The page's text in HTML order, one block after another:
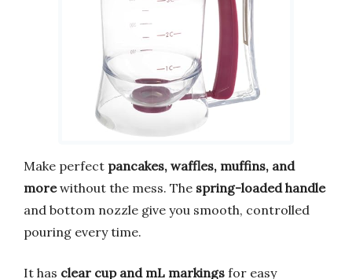
Make perfect pancakes, waffles, muffins, and
morewithout the mess. The spring-loaded handle
and bottom nozzle give you smooth, controlled
pouring every time.
It has clear cup and mL markings for easy